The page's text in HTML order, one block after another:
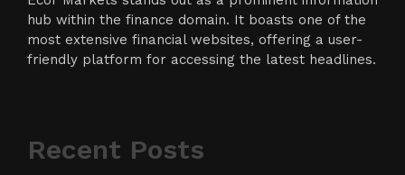
hub within the finance domain. It boasts one of the
most extensive financial websites, offering a user-
friendly platform for accessing the latest headlines.
Recent Posts